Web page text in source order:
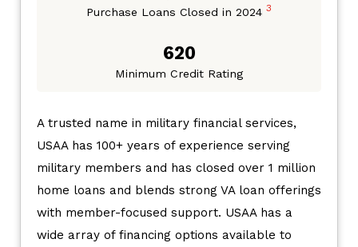
Purchase Loans Closed in 2024 3
620
Minimum Credit Rating
A trusted name in military financial services,
USAA has 100+ years of experience serving
military members and has closed over 1 million
home loans and blends strong VA loan offerings
with member-focused support. USAA has a
wide array of financing options available to